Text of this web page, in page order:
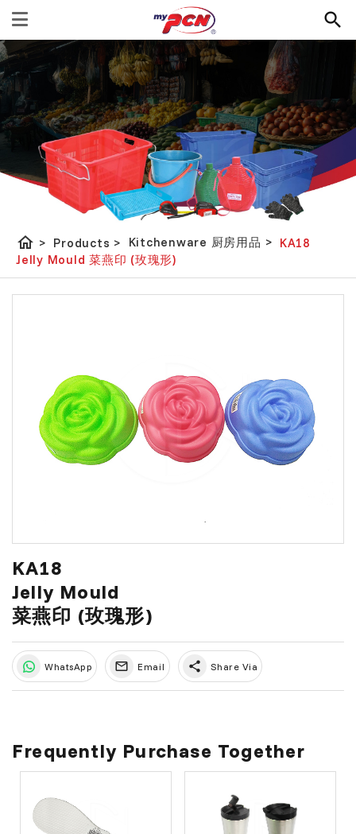
home > Products > Kitchenware 厨房用品 > KA18
Jelly Mould 菜燕印 (玫瑰形)
KA18
Jelly Mould
菜燕印 (玫瑰形)
WhatsApp Email share Share Via
Frequently Purchase Together